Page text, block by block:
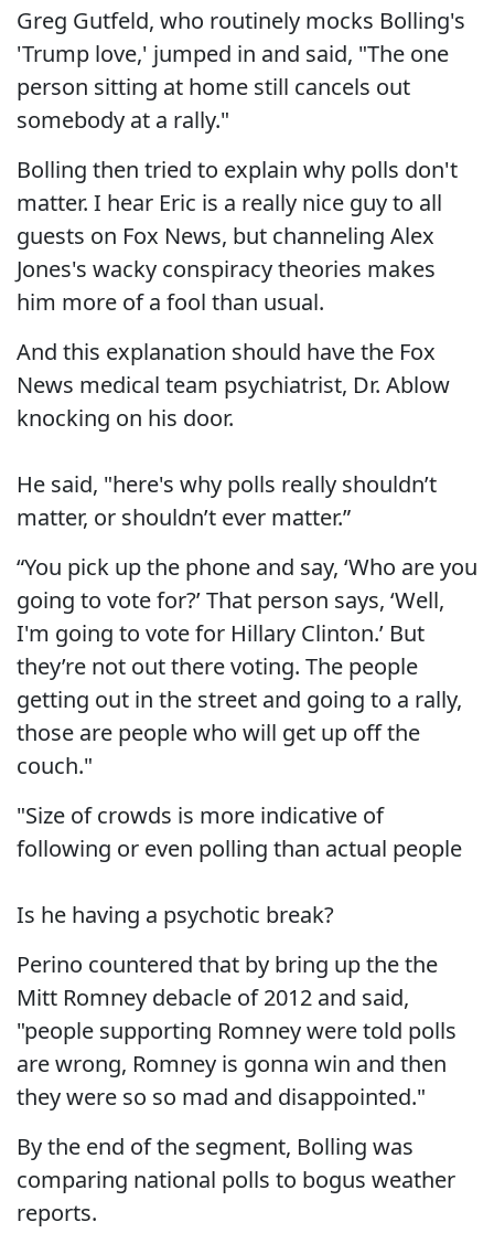
Greg Gutfeld, who routinely mocks Bolling's
'Trump love,' jumped in and said, "The one
person sitting at home still cancels out
somebody at a rally."
Bolling then tried to explain why polls don't
matter. I hear Eric is a really nice guy to all
guests on Fox News, but channeling Alex
Jones's wacky conspiracy theories makes
him more of a fool than usual.
And this explanation should have the Fox
News medical team psychiatrist, Dr. Ablow
knocking on his door.
He said, "here's why polls really shouldn’t
matter, or shouldn’t ever matter.”
“You pick up the phone and say, ‘Who are you
going to vote for?’ That person says, ‘Well,
I'm going to vote for Hillary Clinton.’ But
they’re not out there voting. The people
getting out in the street and going to a rally,
those are people who will get up off the
couch."
"Size of crowds is more indicative of
following or even polling than actual people
Is he having a psychotic break?
Perino countered that by bring up the the
Mitt Romney debacle of 2012 and said,
"people supporting Romney were told polls
are wrong, Romney is gonna win and then
they were so so mad and disappointed."
By the end of the segment, Bolling was
comparing national polls to bogus weather
reports.